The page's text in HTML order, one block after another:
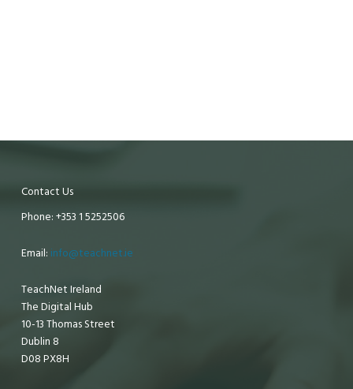
Contact Us
Phone: +353 1 5252506
Email: info@teachnet.ie
TeachNet Ireland
The Digital Hub
10-13 Thomas Street
Dublin 8
D08 PX8H